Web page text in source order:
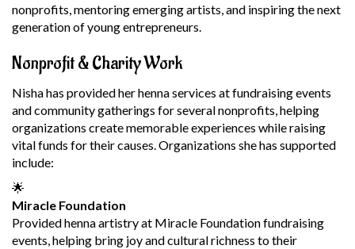
nonprofits, mentoring emerging artists, and inspiring the next
generation of young entrepreneurs.
Nonprofit & Charity Work
Nisha has provided her henna services at fundraising events
and community gatherings for several nonprofits, helping
organizations create memorable experiences while raising
vital funds for their causes. Organizations she has supported
include:
🌟
Miracle Foundation
Provided henna artistry at Miracle Foundation fundraising
events, helping bring joy and cultural richness to their